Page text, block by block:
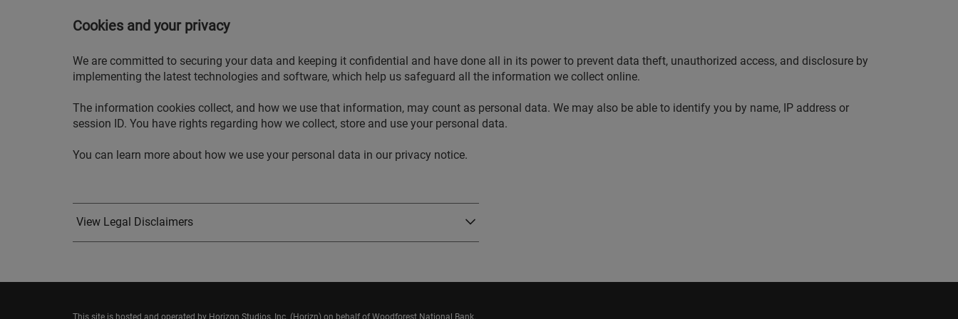
Cookies and your privacy
We are committed to securing your data and keeping it confidential and have done all in its power to prevent data theft, unauthorized access, and disclosure by
implementing the latest technologies and software, which help us safeguard all the information we collect online.
The information cookies collect, and how we use that information, may count as personal data. We may also be able to identify you by name, IP address or
session ID. You have rights regarding how we collect, store and use your personal data.
You can learn more about how we use your personal data in our privacy notice.
View Legal Disclaimers
This site is hosted and operated by Horizon Studios, Inc. (Horizn) on behalf of Woodforest National Bank.